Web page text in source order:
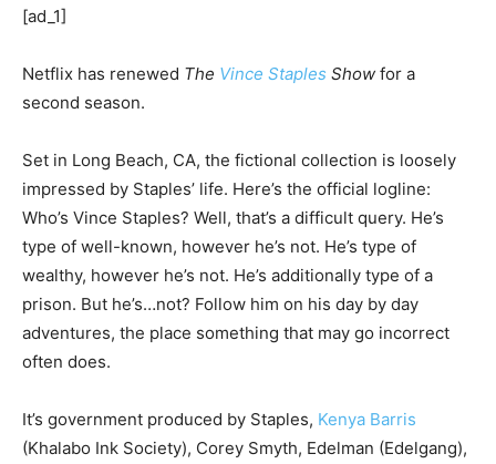
[ad_1]
Netflix has renewed The Vince Staples Show for a
second season.
Set in Long Beach, CA, the fictional collection is loosely
impressed by Staples’ life. Here’s the official logline:
Who’s Vince Staples? Well, that’s a difficult query. He’s
type of well-known, however he’s not. He’s type of
wealthy, however he’s not. He’s additionally type of a
prison. But he’s…not? Follow him on his day by day
adventures, the place something that may go incorrect
often does.
It’s government produced by Staples, Kenya Barris
(Khalabo Ink Society), Corey Smyth, Edelman (Edelgang),